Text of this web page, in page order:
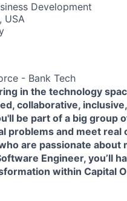
Development
USA
- Bank Tech
in the technology
collaborative,
be part of a big group
problems and meet real
are passionate about
Engineer, you’ll
within Capital